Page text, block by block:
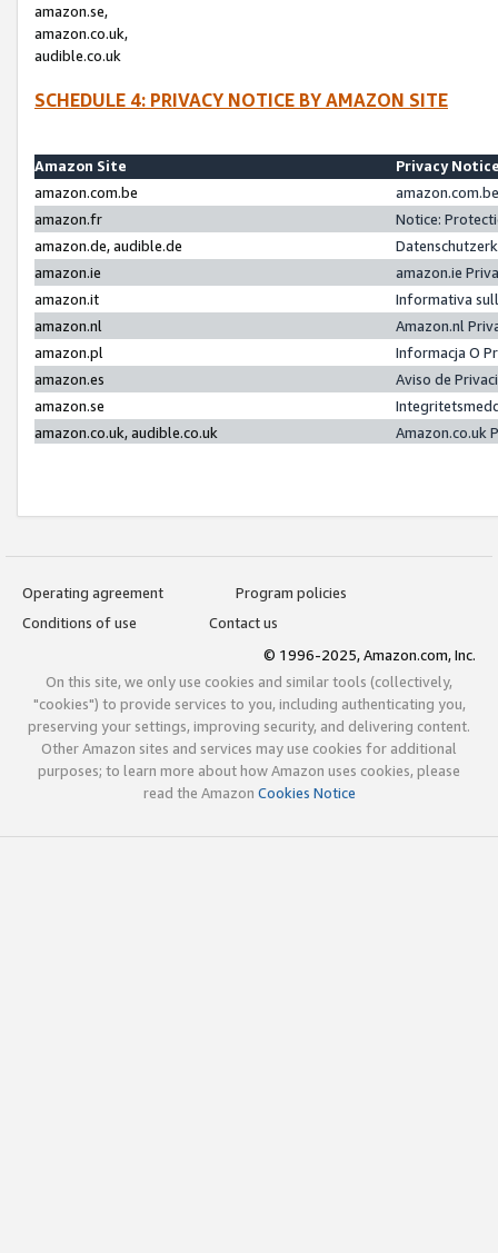
amazon.se,
amazon.co.uk,
audible.co.uk
SCHEDULE 4: PRIVACY NOTICE BY AMAZON SITE
Amazon Site
Privacy
amazon.com.be
amazon.fr
Notice:
amazon.de, audible.de
amazon.ie
amazon.ie
amazon.it
Informativa
amazon.nl
Amazon.nl
amazon.pl
Informacja O
amazon.es
Aviso de
amazon.se
amazon.co.uk, audible.co.uk
Amazon.co.uk
Operating agreement
Program policies
Conditions of use
Contact us
© 1996-2025, Amazon.com, Inc.
On this site, we only use cookies and similar tools (collectively,
"cookies") to provide services to you, including authenticating you,
preserving your settings, improving security, and delivering content.
Other Amazon sites and services may use cookies for additional
purposes; to learn more about how Amazon uses cookies, please
read the Amazon Cookies Notice